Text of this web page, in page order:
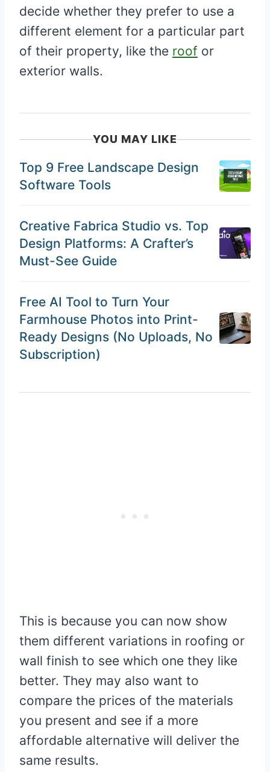
decide whether they prefer to use a
different element for a particular part
of their property, like the roof or
exterior walls.
YOU MAY LIKE
Top 9 Free Landscape Design
Software Tools
Creative Fabrica Studio vs. Top
Design Platforms: A Crafter’s
Must-See Guide
Free AI Tool to Turn Your
Farmhouse Photos into Print-
Ready Designs (No Uploads, No
Subscription)
This is because you can now show
them different variations in roofing or
wall finish to see which one they like
better. They may also want to
compare the prices of the materials
you present and see if a more
affordable alternative will deliver the
same results.